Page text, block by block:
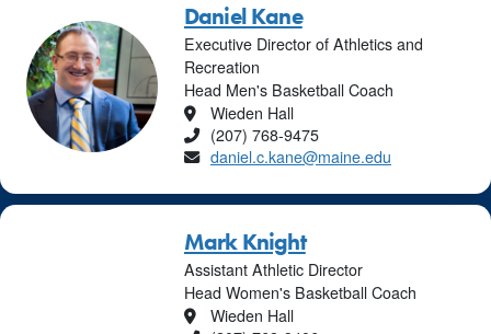
Daniel Kane
Executive Director of Athletics and
Recreation
Head Men's Basketball Coach
Location
Wieden Hall
Phone
(207) 768-9475
Email
daniel.c.kane@maine.edu
Mark Knight
Assistant Athletic Director
Head Women's Basketball Coach
Location
Wieden Hall